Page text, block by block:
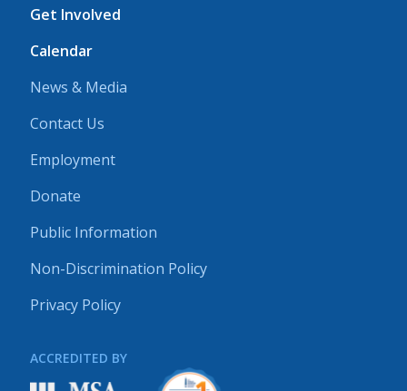
Get Involved
Calendar
News & Media
Contact Us
Employment
Donate
Public Information
Non-Discrimination Policy
Privacy Policy
ACCREDITED BY